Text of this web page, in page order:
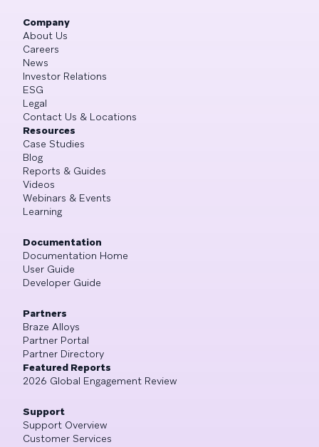
Company
About Us
Careers
News
Investor Relations
ESG
Legal
Contact Us & Locations
Resources
Case Studies
Blog
Reports & Guides
Videos
Webinars & Events
Learning
Documentation
Documentation Home
User Guide
Developer Guide
Partners
Braze Alloys
Partner Portal
Partner Directory
Featured Reports
2026 Global Engagement Review
Support
Support Overview
Customer Services